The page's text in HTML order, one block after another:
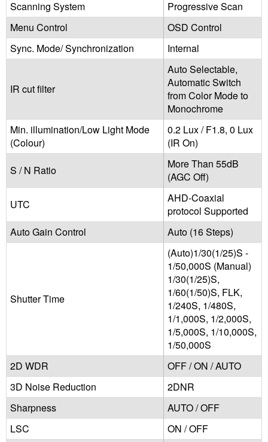
Scanning System
Progressive Scan
Menu Control
OSD Control
Sync. Mode/ Synchronization
Internal
IR cut filter
Auto Selectable,
Automatic Switch
from Color Mode to
Monochrome
Min. illumination/Low Light Mode
(Colour)
0.2 Lux / F1.8, 0 Lux
(IR On)
S / N Ratio
More Than 55dB
(AGC Off)
UTC
AHD-Coaxial
protocol Supported
Auto Gain Control
Auto (16 Steps)
Shutter Time
(Auto)1/30(1/25)S -
1/50,000S (Manual)
1/30(1/25)S,
1/60(1/50)S, FLK,
1/240S, 1/480S,
1/1,000S, 1/2,000S,
1/5,000S, 1/10,000S,
1/50,000S
2D WDR
OFF / ON / AUTO
3D Noise Reduction
2DNR
Sharpness
AUTO / OFF
LSC
ON / OFF